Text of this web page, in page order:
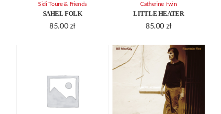
SAHEL FOLK
85.00 zł
Sidi Toure & Friends
LITTLE HEATER
85.00 zł
Catherine Irwin